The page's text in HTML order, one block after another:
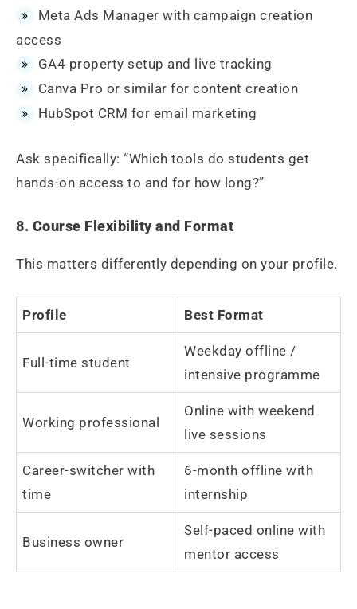
Meta Ads Manager with campaign creation
access
GA4 property setup and live tracking
Canva Pro or similar for content creation
HubSpot CRM for email marketing
Ask specifically: “Which tools do students get
hands-on access to and for how long?”
8. Course Flexibility and Format
This matters differently depending on your profile.
Profile Best Format
Full-time student
Weekday offline /
intensive programme
Working professional
Online with weekend
live sessions
Career-switcher with
time
6-month offline with
internship
Business owner
Self-paced online with
mentor access